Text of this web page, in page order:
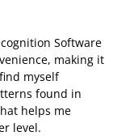
Software
making it
myself
found in
helps me
level.